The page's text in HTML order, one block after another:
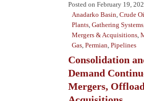
Posted on February 19,
Anadarko Basin, Crude
Plants, Gathering Systems
Mergers & Acquisitions,
Gas, Permian, Pipelines
Consolidation
Demand
Mergers,